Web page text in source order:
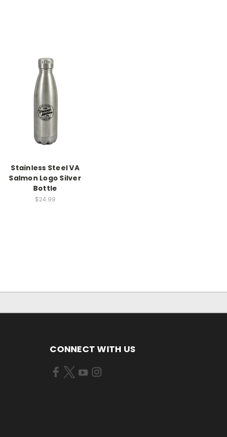
Stainless Steel VA
Salmon Logo Silver
Bottle
$24.99
CONNECT WITH US